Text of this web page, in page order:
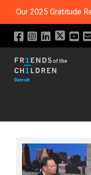
Our 2025 Gratitude